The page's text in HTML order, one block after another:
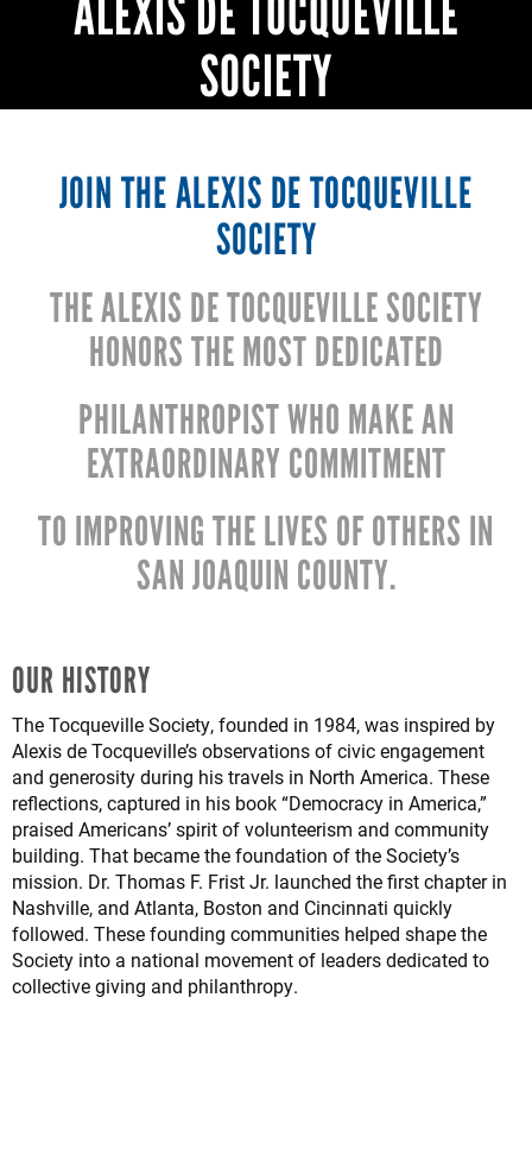
ALEXIS DE TOCQUEVILLE
SOCIETY
JOIN THE ALEXIS DE TOCQUEVILLE
SOCIETY
THE ALEXIS DE TOCQUEVILLE SOCIETY
HONORS THE MOST DEDICATED
PHILANTHROPIST WHO MAKE AN
EXTRAORDINARY COMMITMENT
TO IMPROVING THE LIVES OF OTHERS IN
SAN JOAQUIN COUNTY.
OUR HISTORY
The Tocqueville Society, founded in 1984, was inspired by
Alexis de Tocqueville’s observations of civic engagement
and generosity during his travels in North America. These
reflections, captured in his book “Democracy in America,”
praised Americans’ spirit of volunteerism and community
building. That became the foundation of the Society’s
mission. Dr. Thomas F. Frist Jr. launched the first chapter in
Nashville, and Atlanta, Boston and Cincinnati quickly
followed. These founding communities helped shape the
Society into a national movement of leaders dedicated to
collective giving and philanthropy.